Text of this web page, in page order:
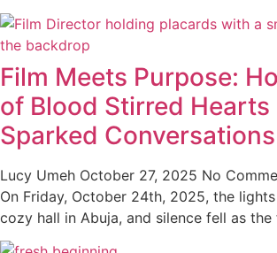
Film Meets Purpose:
of Blood Stirred Hearts
Sparked
Lucy Umeh October 27, 2025 No
On Friday, October 24th, 2025, the
cozy hall in Abuja, and silence fell as the